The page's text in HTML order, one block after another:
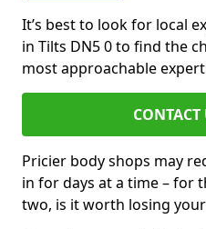
It’s best to look for local
in Tilts DN5 0 to find the
most approachable
CONTACT
Pricier body shops may
in for days at a time – for
two, is it worth losing